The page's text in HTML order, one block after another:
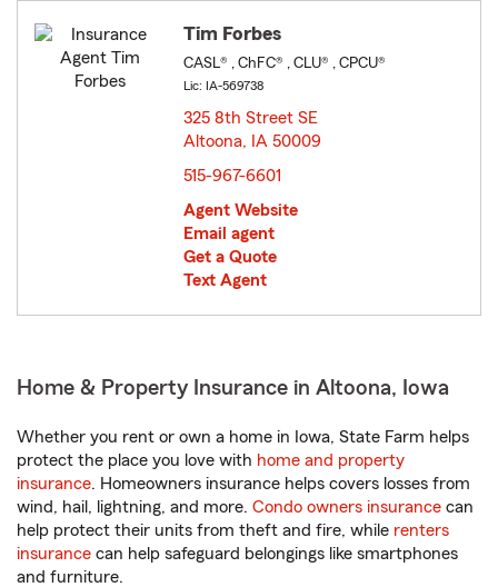
Tim Forbes
CASL® , ChFC® , CLU® , CPCU®
Lic: IA-569738
325 8th Street SE
Altoona, IA 50009
515-967-6601
Agent Website
Email agent
Get a Quote
Text Agent
Home & Property Insurance in Altoona, Iowa
Whether you rent or own a home in Iowa, State Farm helps
protect the place you love with home and property
insurance. Homeowners insurance helps covers losses from
wind, hail, lightning, and more. Condo owners insurance can
help protect their units from theft and fire, while renters
insurance can help safeguard belongings like smartphones
and furniture.